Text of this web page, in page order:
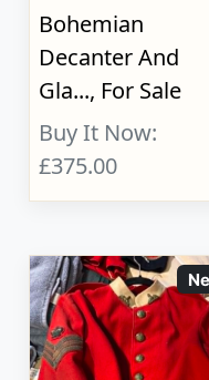
Bohemian
Decanter And
Gla..., For Sale
Buy It Now:
£375.00